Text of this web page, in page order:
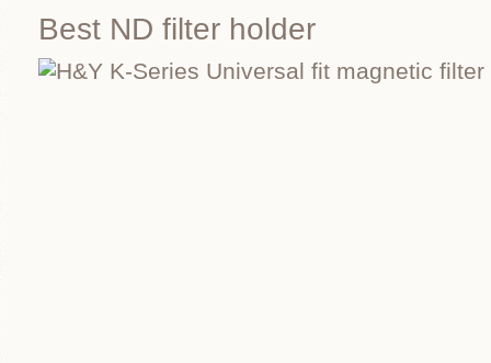
Best ND filter holder